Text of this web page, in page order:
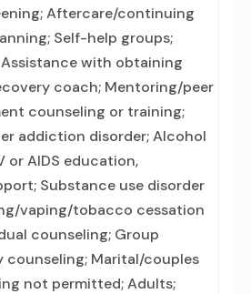
Aftercare/continuing
Self-help groups;
with obtaining
coach; Mentoring/peer
counseling or training;
addiction disorder; Alcohol
or AIDS education,
Substance use disorder
vaping/tobacco cessation
counseling; Group
counseling; Marital/couples
not permitted; Adults;